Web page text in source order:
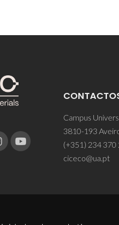
Campus
3810-193
(+351) 234 370
ciceco@ua.pt